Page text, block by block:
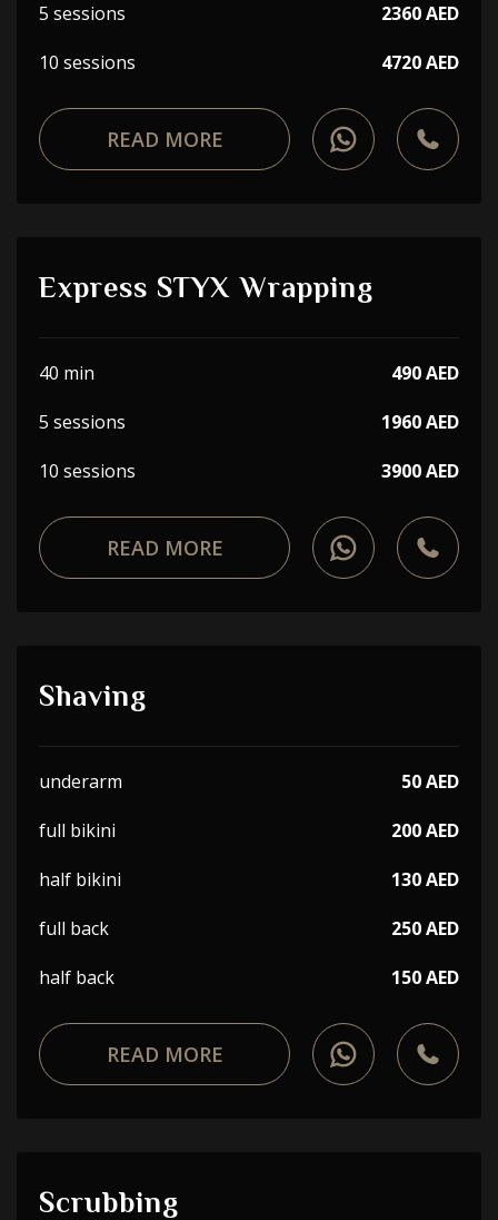
5 sessions
2360 AED
10 sessions
4720 AED
READ MORE
Express STYX Wrapping
40 min
490 AED
5 sessions
1960 AED
10 sessions
3900 AED
READ MORE
Shaving
underarm
50 AED
full bikini
200 AED
half bikini
130 AED
full back
250 AED
half back
150 AED
READ MORE
Scrubbing